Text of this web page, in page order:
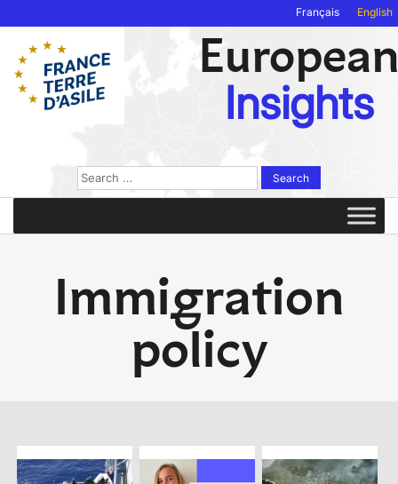
Français English
Insights
Search
for:
Immigration
policy